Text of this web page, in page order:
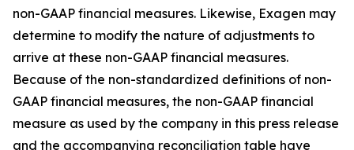
non-GAAP financial measures. Likewise, Exagen may
determine to modify the nature of adjustments to
arrive at these non-GAAP financial measures.
Because of the non-standardized definitions of non-
GAAP financial measures, the non-GAAP financial
measure as used by the company in this press release
and the accompanying reconciliation table have